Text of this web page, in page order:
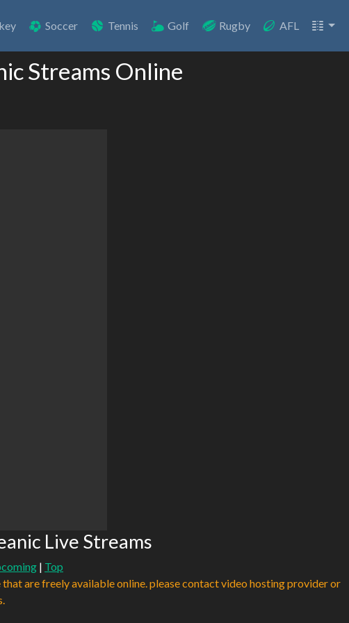
Soccer Tennis Golf Rugby AFL
Streams Online
Live Streams
| Top
are freely available online. please contact video hosting provider or